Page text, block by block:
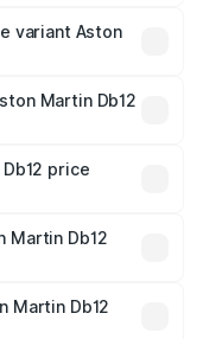
variant Aston
Martin Db12
price
fees, and optional
Martin Db12
Martin Db12